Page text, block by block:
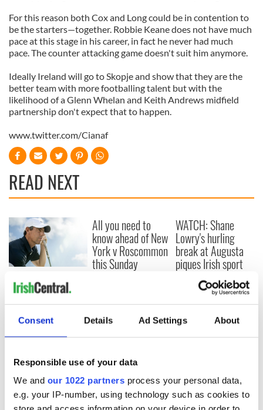
Consent Details Ad Settings About
Responsible use of your data
We and our 1022 partners process your personal data,
e.g. your IP-number, using technology such as cookies to
For this reason both Cox and Long could be in contention to
be the starters—together. Robbie Keane does not have much
pace at this stage in his career, in fact he never had much
pace. The counter attacking game doesn't suit him anymore.
Ideally Ireland will go to Skopje and show that they are the
better team with more footballing talent but with the
likelihood of a Glenn Whelan and Keith Andrews midfield
partnership don't expect that to happen.
www.twitter.com/Cianaf
READ NEXT
Here’s how much
Rory McIlroy is
worth after his
historic Masters
win
All you need to
know ahead of New
York v Roscommon
this Sunday
WATCH: Shane
Lowry's hurling
break at Augusta
piques Irish sport
fan Jason Kelce's
interest
COMMENTS